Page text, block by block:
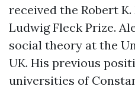
received the Robert
Ludwig Fleck Prize.
social theory at the
UK. His previous
universities of